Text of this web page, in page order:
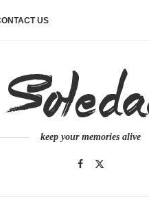
US
keep your memories alive